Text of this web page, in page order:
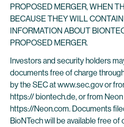
PROPOSED MERGER, WHEN
BECAUSE THEY WILL
INFORMATION ABOUT
PROPOSED MERGER.
Investors and security holders
documents free of charge
by the SEC at www.sec.gov or
https:// biontech.de, or from
https://Neon.com. Documents
BioNTech will be available free of